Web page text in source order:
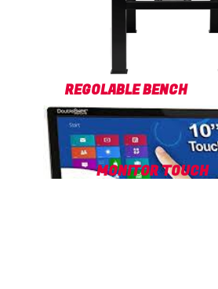
REGOLABLE BENCH
MONITOR TOUCH